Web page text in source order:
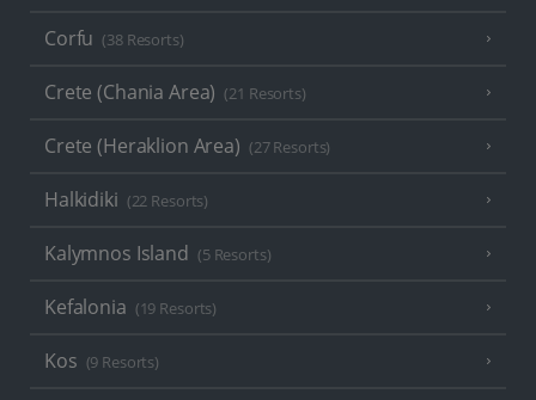
Corfu (38 Resorts)
Crete (Chania Area) (21 Resorts)
Crete (Heraklion Area) (27 Resorts)
Halkidiki (22 Resorts)
Kalymnos Island (5 Resorts)
Kefalonia (19 Resorts)
Kos (9 Resorts)